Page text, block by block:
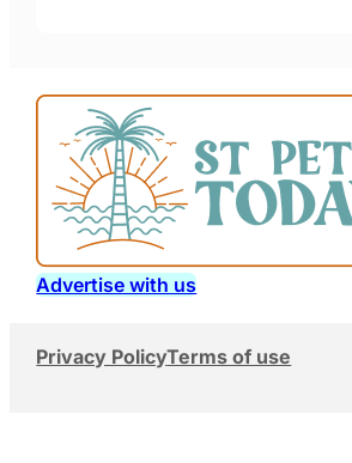
Advertise with us
Privacy PolicyTerms of use